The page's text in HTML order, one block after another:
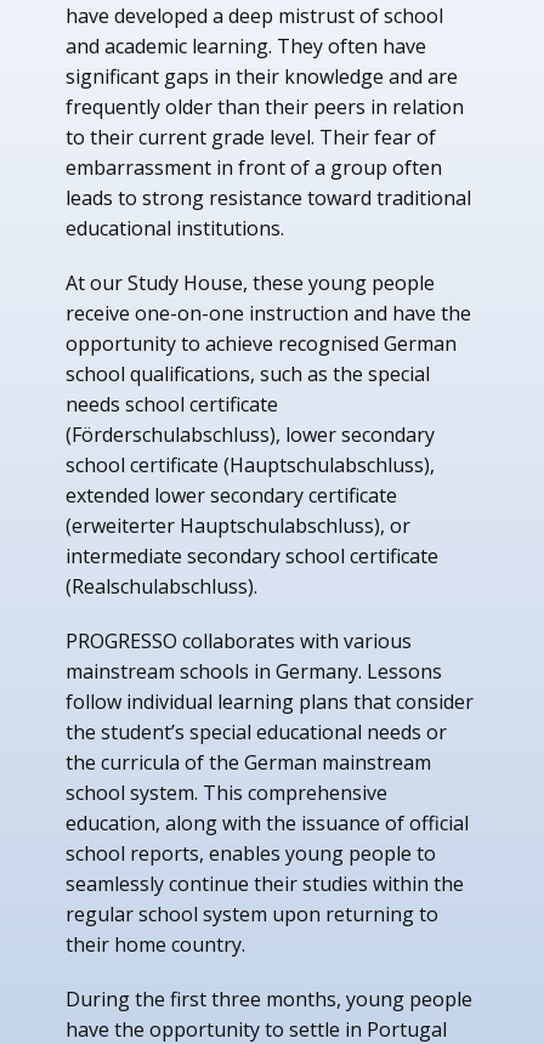
have developed a deep mistrust of school
and academic learning. They often have
significant gaps in their knowledge and are
frequently older than their peers in relation
to their current grade level. Their fear of
embarrassment in front of a group often
leads to strong resistance toward traditional
educational institutions.
At our Study House, these young people
receive one-on-one instruction and have the
opportunity to achieve recognised German
school qualifications, such as the special
needs school certificate
(Förderschulabschluss), lower secondary
school certificate (Hauptschulabschluss),
extended lower secondary certificate
(erweiterter Hauptschulabschluss), or
intermediate secondary school certificate
(Realschulabschluss).
PROGRESSO collaborates with various
mainstream schools in Germany. Lessons
follow individual learning plans that consider
the student’s special educational needs or
the curricula of the German mainstream
school system. This comprehensive
education, along with the issuance of official
school reports, enables young people to
seamlessly continue their studies within the
regular school system upon returning to
their home country.
During the first three months, young people
have the opportunity to settle in Portugal